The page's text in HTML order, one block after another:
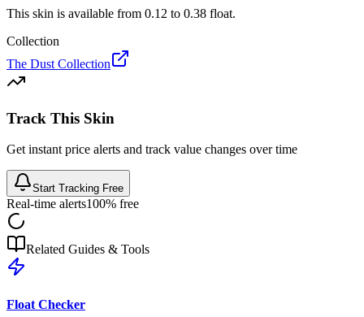
This skin is available from 0.12 to 0.38 float.
Collection
The Dust Collection
Track This Skin
Get instant price alerts and track value changes over time
Start Tracking Free
Real-time alerts100% free
Related Guides & Tools
Float Checker